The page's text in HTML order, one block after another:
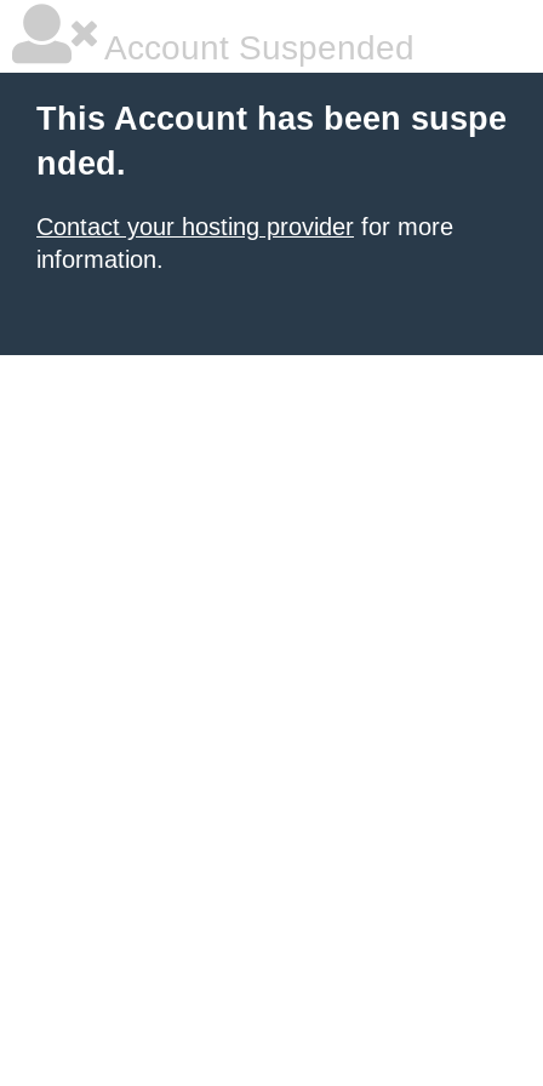
Account Suspended
This Account has been suspe
nded.
Contact your hosting provider for more
information.